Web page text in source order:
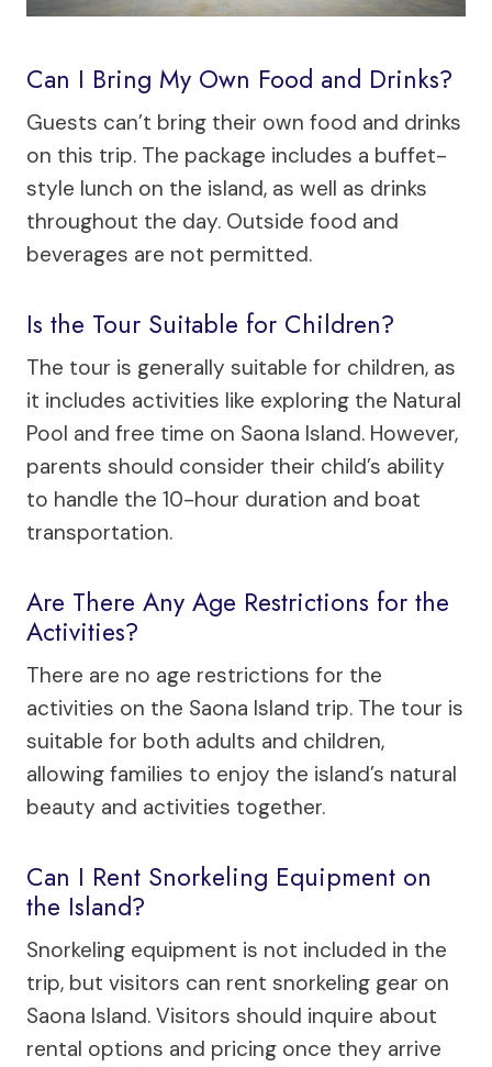
Can I Bring My Own Food and Drinks?
Guests can’t bring their own food and drinks
on this trip. The package includes a buffet-
style lunch on the island, as well as drinks
throughout the day. Outside food and
beverages are not permitted.
Is the Tour Suitable for Children?
The tour is generally suitable for children, as
it includes activities like exploring the Natural
Pool and free time on Saona Island. However,
parents should consider their child’s ability
to handle the 10-hour duration and boat
transportation.
Are There Any Age Restrictions for the
Activities?
There are no age restrictions for the
activities on the Saona Island trip. The tour is
suitable for both adults and children,
allowing families to enjoy the island’s natural
beauty and activities together.
Can I Rent Snorkeling Equipment on
the Island?
Snorkeling equipment is not included in the
trip, but visitors can rent snorkeling gear on
Saona Island. Visitors should inquire about
rental options and pricing once they arrive